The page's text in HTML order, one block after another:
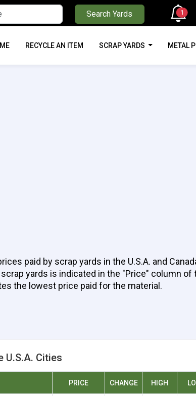
Search Yards 1
RECYCLE AN ITEM SCRAP YARDS METAL
paid by scrap yards in the U.S.A. and
yards is indicated in the "Price" column
the lowest price paid for the material.
U.S.A. Cities
PRICE CHANGE HIGH